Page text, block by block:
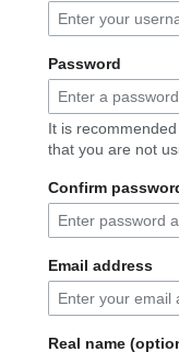
Password
It is
that you are not
Confirm
Email address
Real name